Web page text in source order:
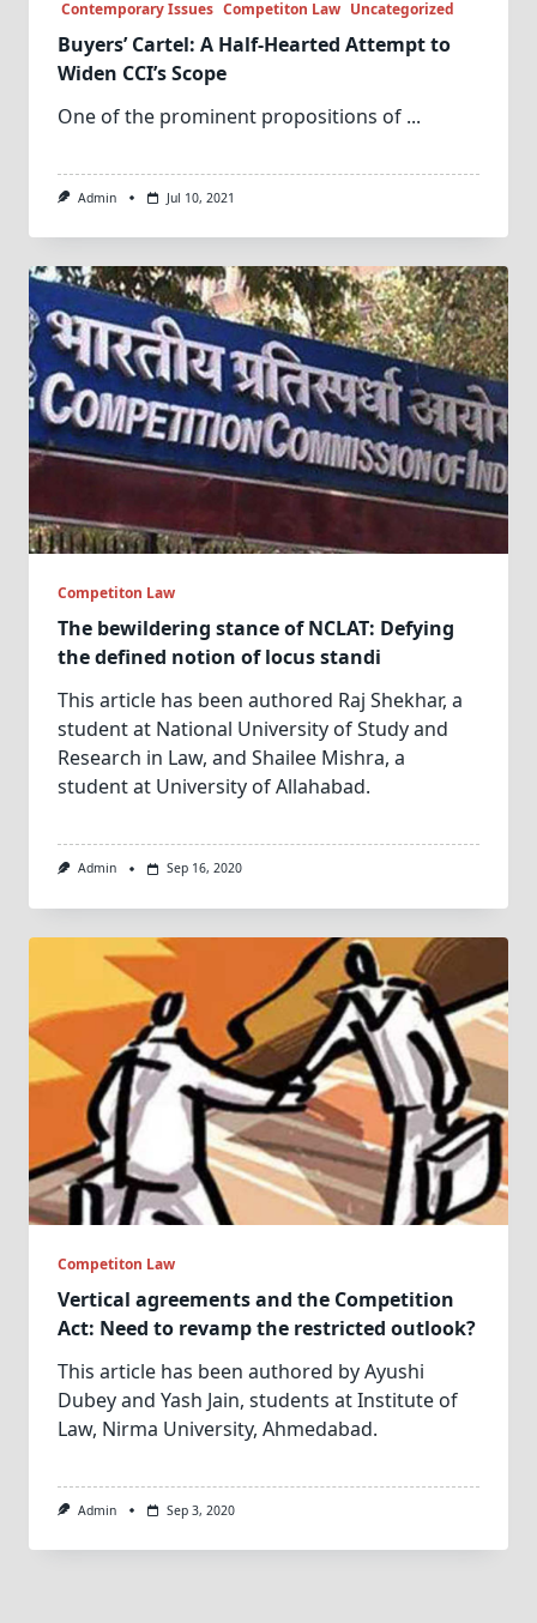
Contemporary Issues Competiton Law Uncategorized
Buyers’ Cartel: A Half-Hearted Attempt to
Widen CCI’s Scope
One of the prominent propositions of ...
Admin Jul 10, 2021
Competiton Law
The bewildering stance of NCLAT: Defying
the defined notion of locus standi
This article has been authored Raj Shekhar, a
student at National University of Study and
Research in Law, and Shailee Mishra, a
student at University of Allahabad.
Admin Sep 16, 2020
Competiton Law
Vertical agreements and the Competition
Act: Need to revamp the restricted outlook?
This article has been authored by Ayushi
Dubey and Yash Jain, students at Institute of
Law, Nirma University, Ahmedabad.
Admin Sep 3, 2020